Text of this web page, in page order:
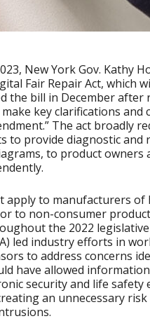
New York Gov. Kathy
Fair Repair Act, which
the bill in December after
key clarifications and
The act broadly
to provide diagnostic and
to product owners
apply to manufacturers of
to non-consumer
the 2022
led industry efforts in
to address concerns
have allowed
security and life safety
an unnecessary